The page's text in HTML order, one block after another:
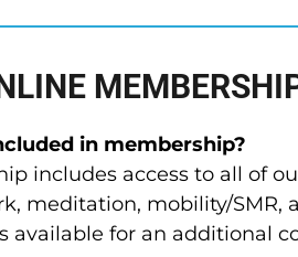
in membership?
includes access to all of
meditation, mobility/SMR,
available for an additional